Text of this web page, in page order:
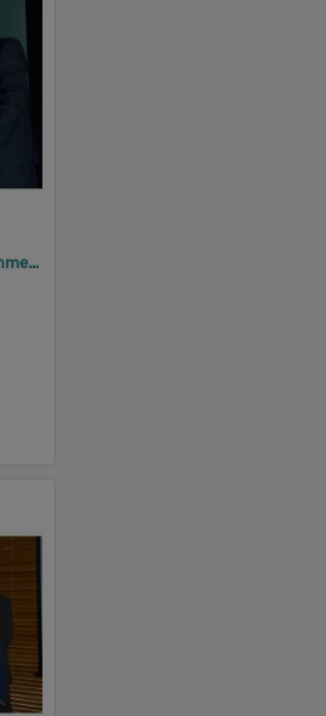
2008 Design, Heritage, Environment and Student Awards